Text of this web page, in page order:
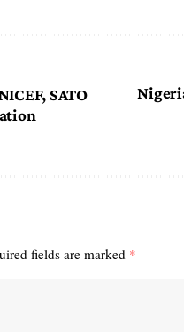
SATO
fields are marked *